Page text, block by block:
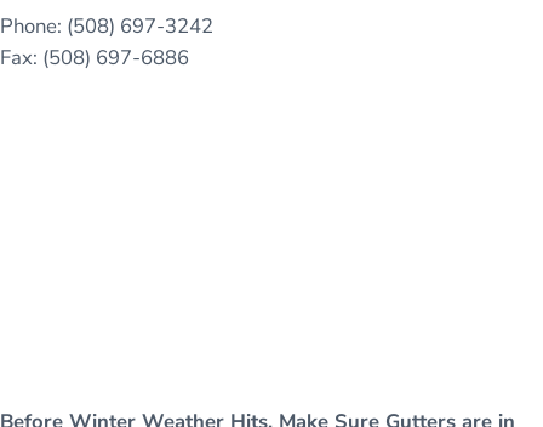
Phone: (508) 697-3242
Fax: (508) 697-6886